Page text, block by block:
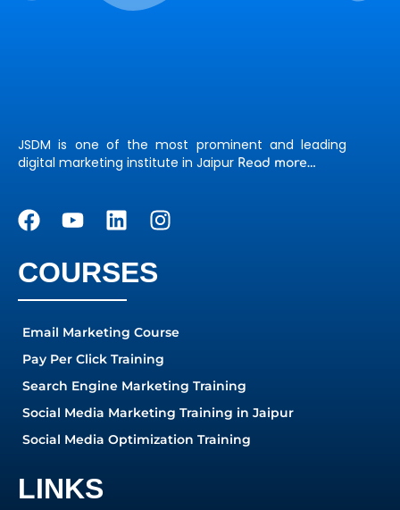
JSDM is one of the most prominent and leading
digital marketing institute in Jaipur Read more…
COURSES
Email Marketing Course
Pay Per Click Training
Search Engine Marketing Training
Social Media Marketing Training in Jaipur
Social Media Optimization Training
LINKS